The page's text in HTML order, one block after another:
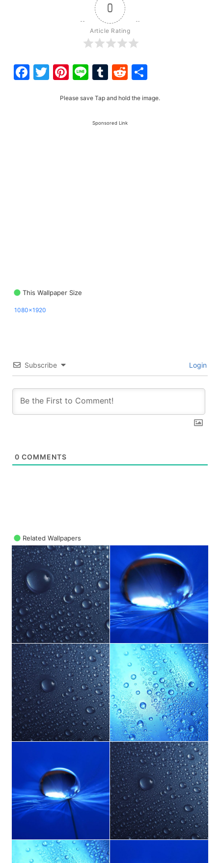
0
Article Rating
Facebook
Twitter
Pinterest
LineTumblr
Reddit
Please save Tap and hold the image.
Sponsored Link
This Wallpaper Size
1080x1920
Subscribe Login
0 COMMENTS
Related Wallpapers